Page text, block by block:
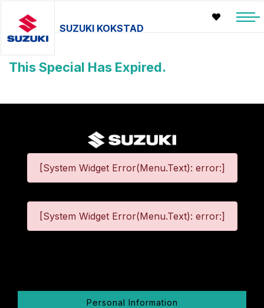
SUZUKI KOKSTAD
This Special Has Expired.
[System Widget Error(Menu.Text): error:]
[System Widget Error(Menu.Text): error:]
Personal Information